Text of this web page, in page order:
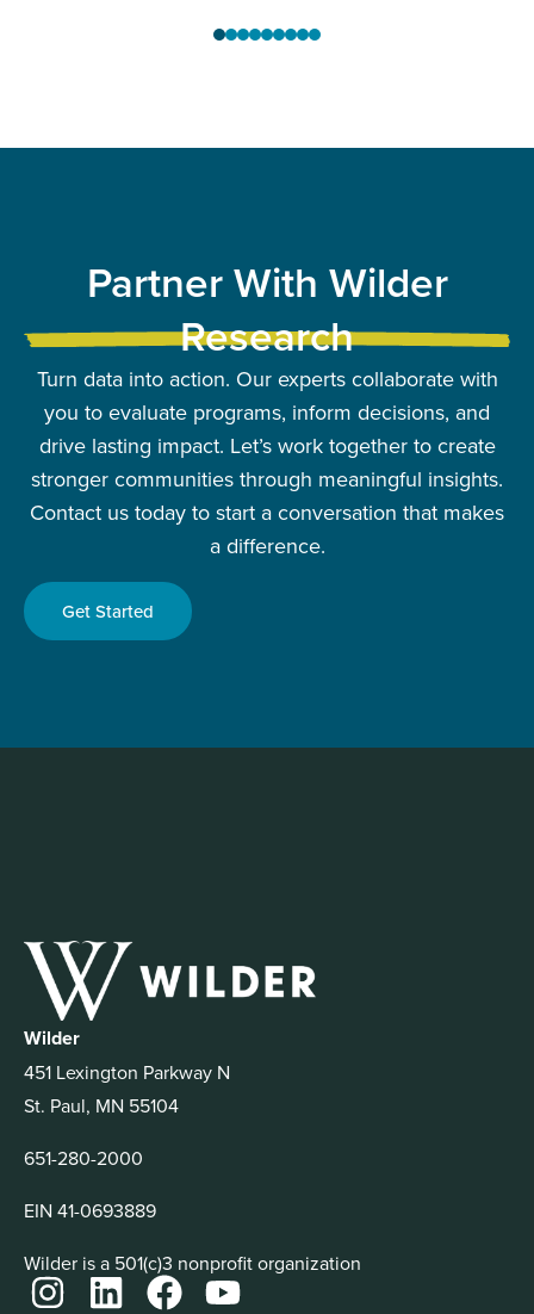
Partner With Wilder
Research
Turn data into action. Our experts collaborate with
you to evaluate programs, inform decisions, and
drive lasting impact. Let’s work together to create
stronger communities through meaningful insights.
Contact us today to start a conversation that makes
a difference.
Get Started
Wilder
451 Lexington Parkway N
St. Paul, MN 55104
651-280-2000
EIN 41-0693889
Wilder is a 501(c)3 nonprofit organization